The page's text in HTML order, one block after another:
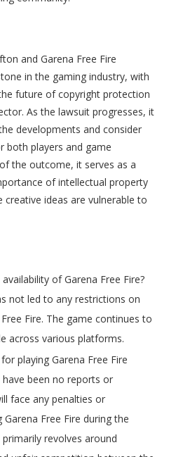
and Garena Free Fire
in the gaming industry, with
future of copyright protection
As the lawsuit progresses, it
developments and consider
both players and game
the outcome, it serves as a
of intellectual property
ideas are vulnerable to
of Garena Free Fire?
not led to any restrictions on
Fire. The game continues to
across various platforms.
playing Garena Free Fire
been no reports or
face any penalties or
Free Fire during the
revolves around